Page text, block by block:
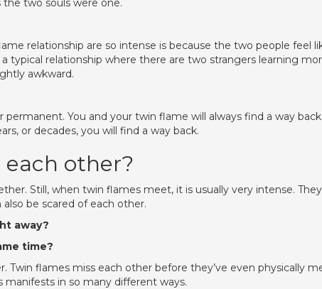
two souls were one.
relationship are so intense is because the two people feel
typical relationship where there are two strangers learning
awkward.
You and your twin flame will always find a way
or decades, you will find a way back.
each other?
Still, when twin flames meet, it is usually very intense. They
be scared of each other.
away?
time?
Twin flames miss each other before they’ve even physically
in so many different ways.